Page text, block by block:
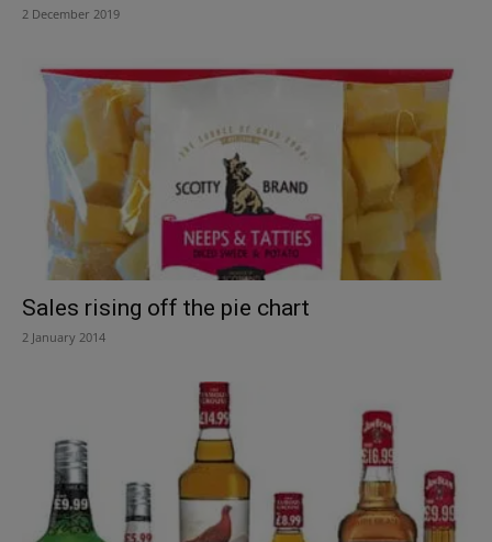
2 December 2019
Sales rising off the pie chart
2 January 2014